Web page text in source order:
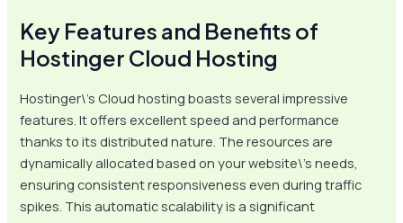
Key Features and Benefits of
Hostinger Cloud Hosting
Hostinger\’s Cloud hosting boasts several impressive
features. It offers excellent speed and performance
thanks to its distributed nature. The resources are
dynamically allocated based on your website\’s needs,
ensuring consistent responsiveness even during traffic
spikes. This automatic scalability is a significant